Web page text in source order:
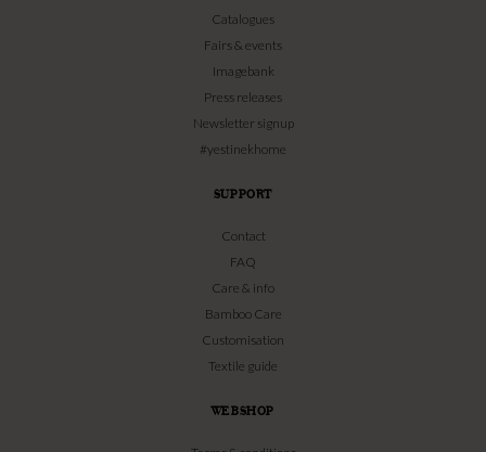
Catalogues
Fairs & events
Imagebank
Press releases
Newsletter signup
#yestinekhome
SUPPORT
Contact
FAQ
Care & info
Bamboo Care
Customisation
Textile guide
WEBSHOP